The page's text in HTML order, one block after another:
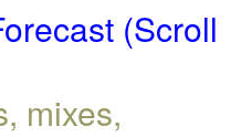
(Scroll
mixes,